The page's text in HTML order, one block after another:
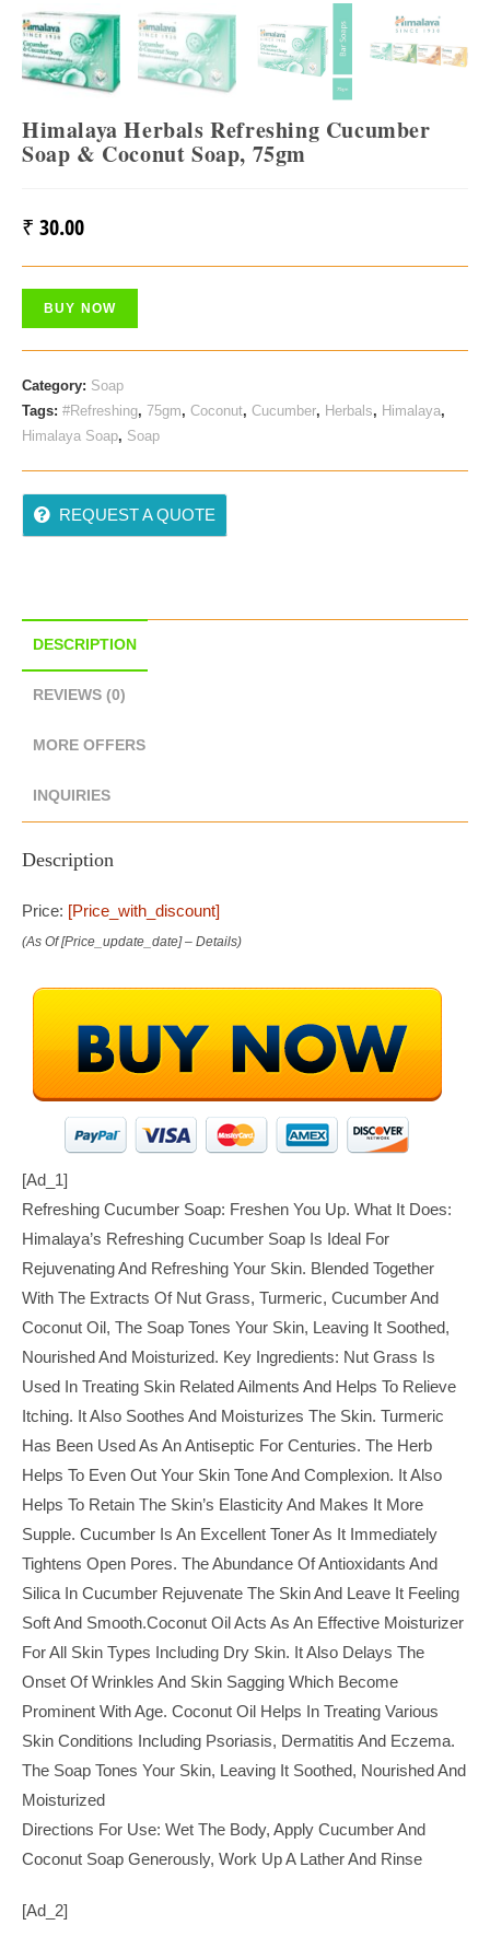
Himalaya Herbals Refreshing Cucumber
Soap & Coconut Soap, 75gm
₹ 30.00
BUY NOW
Category: Soap
Tags: #Refreshing, 75gm, Coconut, Cucumber, Herbals, Himalaya,
Himalaya Soap, Soap
REQUEST A QUOTE
DESCRIPTION
REVIEWS (0)
MORE OFFERS
INQUIRIES
Description
Price: [price_with_discount]
(as Of [price_update_date] – Details)
[ad_1]
Refreshing Cucumber Soap: Freshen You Up. What It Does:
Himalaya’s Refreshing Cucumber Soap Is Ideal For
Rejuvenating And Refreshing Your Skin. Blended Together
With The Extracts Of Nut Grass, Turmeric, Cucumber And
Coconut Oil, The Soap Tones Your Skin, Leaving It Soothed,
Nourished And Moisturized. Key Ingredients: Nut Grass Is
Used In Treating Skin Related Ailments And Helps To Relieve
Itching. It Also Soothes And Moisturizes The Skin. Turmeric
Has Been Used As An Antiseptic For Centuries. The Herb
Helps To Even Out Your Skin Tone And Complexion. It Also
Helps To Retain The Skin’s Elasticity And Makes It More
Supple. Cucumber Is An Excellent Toner As It Immediately
Tightens Open Pores. The Abundance Of Antioxidants And
Silica In Cucumber Rejuvenate The Skin And Leave It Feeling
Soft And Smooth.Coconut Oil Acts As An Effective Moisturizer
For All Skin Types Including Dry Skin. It Also Delays The
Onset Of Wrinkles And Skin Sagging Which Become
Prominent With Age. Coconut Oil Helps In Treating Various
Skin Conditions Including Psoriasis, Dermatitis And Eczema.
The Soap Tones Your Skin, Leaving It Soothed, Nourished And
Moisturized
Directions For Use: Wet The Body, Apply Cucumber And
Coconut Soap Generously, Work Up A Lather And Rinse
[ad_2]